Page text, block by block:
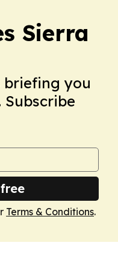
Sierra
briefing you
Subscribe
Terms & Conditions.